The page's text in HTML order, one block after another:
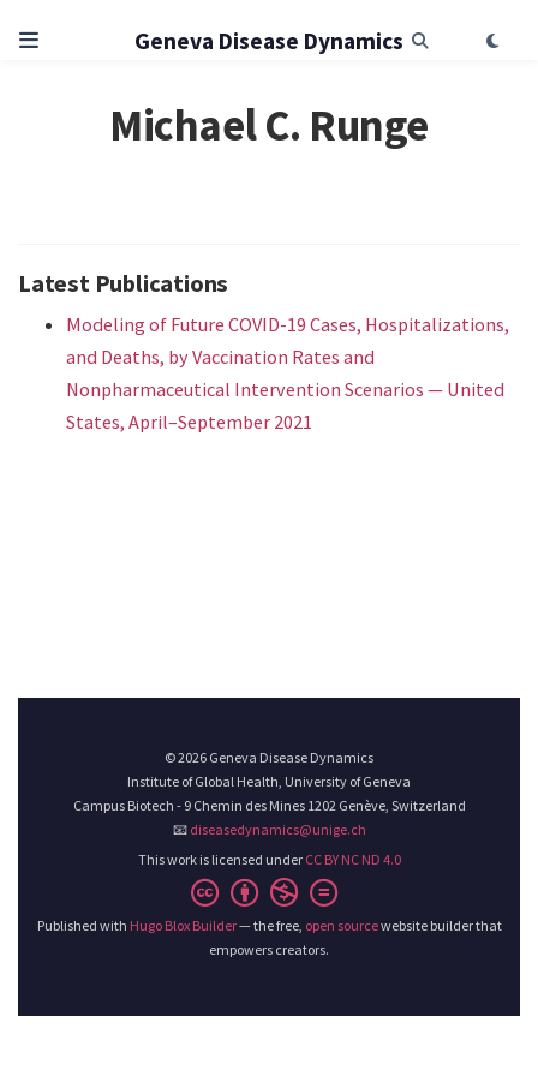
Geneva Disease Dynamics
Michael C. Runge
Latest Publications
Modeling of Future COVID-19 Cases, Hospitalizations,
and Deaths, by Vaccination Rates and
Nonpharmaceutical Intervention Scenarios — United
States, April–September 2021
© 2026 Geneva Disease Dynamics
Institute of Global Health, University of Geneva
Campus Biotech - 9 Chemin des Mines 1202 Genève, Switzerland
📧 diseasedynamics@unige.ch
This work is licensed under CC BY NC ND 4.0
Published with Hugo Blox Builder— the free, open sourcewebsite builder that
empowers creators.